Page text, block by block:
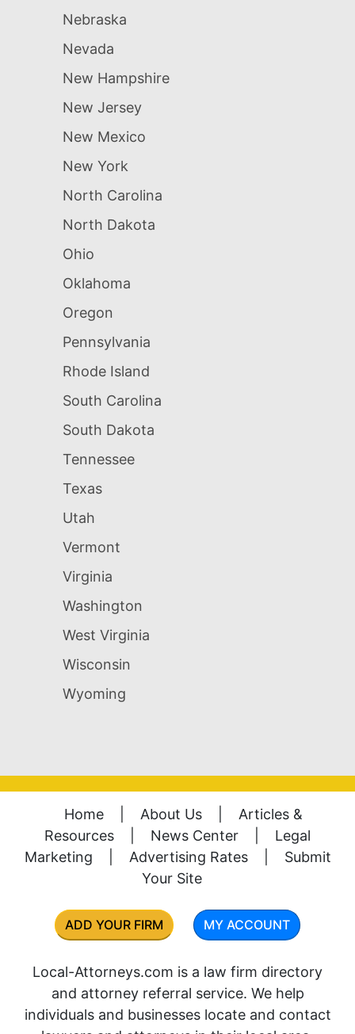
Nebraska
Nevada
New Hampshire
New Jersey
New Mexico
New York
North Carolina
North Dakota
Ohio
Oklahoma
Oregon
Pennsylvania
Rhode Island
South Carolina
South Dakota
Tennessee
Texas
Utah
Vermont
Virginia
Washington
West Virginia
Wisconsin
Wyoming
Home About Us
Articles &
Resources
News Center
Legal
Marketing
Advertising Rates
Submit
Your Site
ADD YOUR FIRM MY ACCOUNT
Local-Attorneys.com is a law firm directory
and attorney referral service. We help
individuals and businesses locate and contact